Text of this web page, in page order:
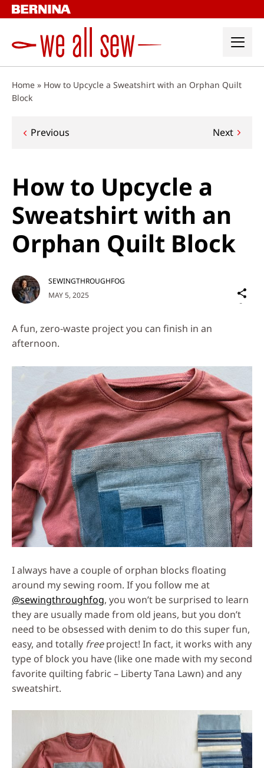
Skip
to
Home » How to Upcycle a Sweatshirt with an Orphan Quilt
Block
Post
Previous Next
How to Upcycle a
Sweatshirt with an
Orphan Quilt Block
MAY 5, 2025
SEWINGTHROUGHFOG
on
A fun, zero-waste project you can finish in an
afternoon.
I always have a couple of orphan blocks floating
around my sewing room. If you follow me at
@sewingthroughfog, you won’t be surprised to learn
they are usually made from old jeans, but you don’t
need to be obsessed with denim to do this super fun,
easy, and totally freeproject! In fact, it works with any
type of block you have (like one made with my second
favorite quilting fabric – Liberty Tana Lawn) and any
sweatshirt.